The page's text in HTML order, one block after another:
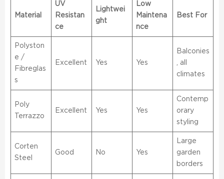
Material
UV
Resistan
ce
Lightwei
ght
Low
Maintena
nce
Best For
Polyston
e /
Fibreglas
s
Excellent Yes Yes
Balconies
, all
climates
Poly
Terrazzo
Excellent Yes Yes
Contemp
orary
styling
Corten
Steel
Good No Yes
Large
garden
borders